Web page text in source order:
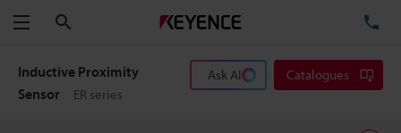
Menu
Inductive Proximity
Sensor
ER series
Ask AI Catalogues